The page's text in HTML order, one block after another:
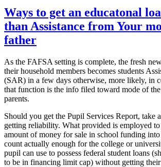
Ways to get an educatonal
than Assistance from Your
father
As the FAFSA setting is complete, the fresh
their household members becomes students
(SAR) in a few days otherwise, more likely, in
that function is the info filed toward mode of
parents.
Should you get the Pupil Services Report, take
getting reliability. What provided is employed
amount of money for sale in school funding
count actually enough for the college or
pupil can use to possess federal student loans
to be in financing limit cap) without getting